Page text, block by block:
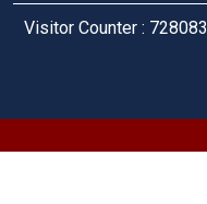
Visitor Counter : 728083